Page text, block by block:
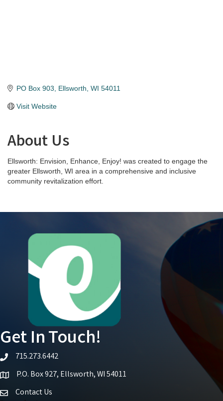
PO Box 903 Ellsworth WI 54011
Visit Website
About Us
Ellsworth: Envision, Enhance, Enjoy! was created to engage the
greater Ellsworth, WI area in a comprehensive and inclusive
community revitalization effort.
Get In Touch!
telephone icon
715.273.6442
Map iconP.O. Box 927, Ellsworth, WI 54011
Contact Us